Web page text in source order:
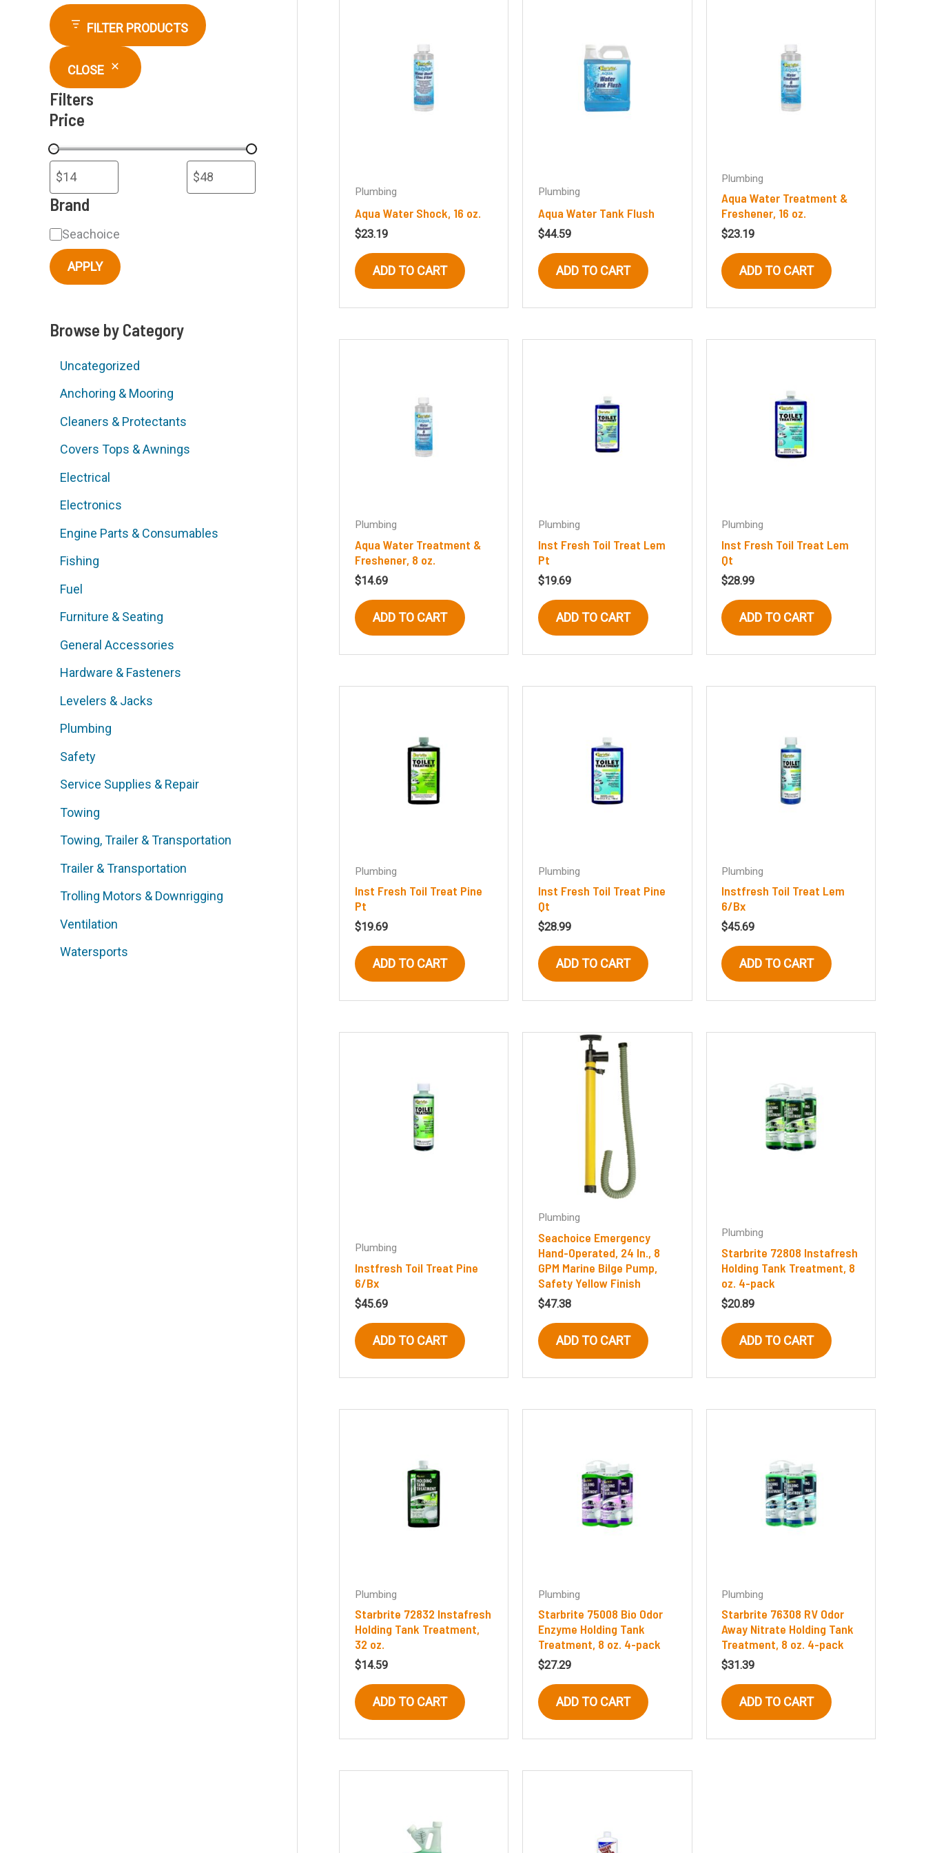
r
h
FILTER PRODUCTS
CLOSE
Filters
Price
Brand
B
r
a
d
Seachoice
APPLY
Browse by Category
Uncategorized
Anchoring & Mooring
Cleaners & Protectants
Covers Tops & Awnings
Electrical
Electronics
Engine Parts & Consumables
Fishing
Fuel
Furniture & Seating
General Accessories
Hardware & Fasteners
Levelers & Jacks
Plumbing
Safety
Service Supplies & Repair
Towing
Towing, Trailer & Transportation
Trailer & Transportation
Trolling Motors & Downrigging
Ventilation
Watersports
Plumbing
Aqua Water Shock, 16 oz.
$23.19
ADD TO CART
Plumbing
Aqua Water Tank Flush
$44.59
ADD TO CART
Plumbing
Aqua Water Treatment &
Freshener, 16 oz.
$23.19
ADD TO CART
Plumbing
Aqua Water Treatment &
Freshener, 8 oz.
$14.69
ADD TO CART
Plumbing
Inst Fresh Toil Treat Lem
Pt
$19.69
ADD TO CART
Plumbing
Inst Fresh Toil Treat Lem
Qt
$28.99
ADD TO CART
Plumbing
Inst Fresh Toil Treat Pine
Pt
$19.69
ADD TO CART
Plumbing
Inst Fresh Toil Treat Pine
Qt
$28.99
ADD TO CART
Plumbing
Instfresh Toil Treat Lem
6/Bx
$45.69
ADD TO CART
Plumbing
Instfresh Toil Treat Pine
6/Bx
$45.69
ADD TO CART
Plumbing
Seachoice Emergency
Hand-Operated, 24 In., 8
GPM Marine Bilge Pump,
Safety Yellow Finish
$47.38
ADD TO CART
Plumbing
Starbrite 72808 Instafresh
Holding Tank Treatment, 8
oz. 4-pack
$20.89
ADD TO CART
Plumbing
Starbrite 72832 Instafresh
Holding Tank Treatment,
32 oz.
$14.59
ADD TO CART
Plumbing
Starbrite 75008 Bio Odor
Enzyme Holding Tank
Treatment, 8 oz. 4-pack
$27.29
ADD TO CART
Plumbing
Starbrite 76308 RV Odor
Away Nitrate Holding Tank
Treatment, 8 oz. 4-pack
$31.39
ADD TO CART